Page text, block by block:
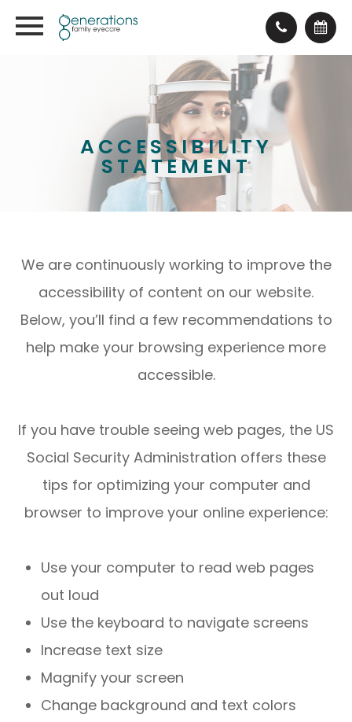
ACCESSIBILITY
STATEMENT
We are continuously working to improve the
accessibility of content on our website.
Below, you’ll find a few recommendations to
help make your browsing experience more
accessible.
If you have trouble seeing web pages, the US
Social Security Administration offers these
tips for optimizing your computer and
browser to improve your online experience:
Use your computer to read web pages
out loud
Use the keyboard to navigate screens
Increase text size
Magnify your screen
Change background and text colors